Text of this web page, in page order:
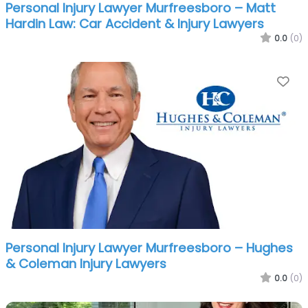
Personal Injury Lawyer Murfreesboro – Matt
Hardin Law: Car Accident & Injury Lawyers
0.0 (0)
Personal Injury Lawyer Murfreesboro – Hughes
& Coleman Injury Lawyers
0.0 (0)